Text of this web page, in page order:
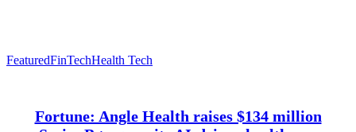
FeaturedFinTechHealth Tech
Fortune: Angle Health raises $134 million